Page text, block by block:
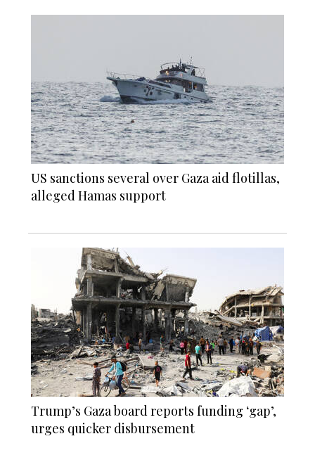
US sanctions several over Gaza aid flotillas,
alleged Hamas support
Trump’s Gaza board reports funding ‘gap’,
urges quicker disbursement